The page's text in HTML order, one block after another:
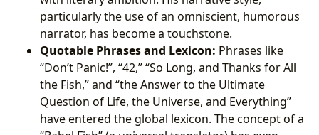
particularly the use of an omniscient, humorous
narrator, has become a touchstone.
Quotable Phrases and Lexicon: Phrases like
“Don’t Panic!”, “42,” “So Long, and Thanks for All
the Fish,” and “the Answer to the Ultimate
Question of Life, the Universe, and Everything”
have entered the global lexicon. The concept of a